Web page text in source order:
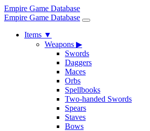
Empire Game Database
Empire Game Database
Items ▼
Weapons ▶
Swords
Daggers
Maces
Orbs
Spellbooks
Two-handed Swords
Spears
Staves
Bows